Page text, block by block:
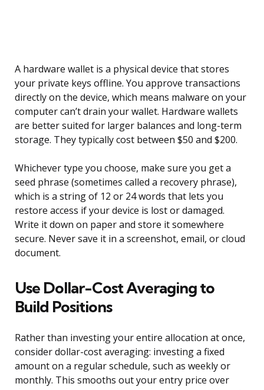
A hardware wallet is a physical device that stores
your private keys offline. You approve transactions
directly on the device, which means malware on your
computer can’t drain your wallet. Hardware wallets
are better suited for larger balances and long-term
storage. They typically cost between $50 and $200.
Whichever type you choose, make sure you get a
seed phrase (sometimes called a recovery phrase),
which is a string of 12 or 24 words that lets you
restore access if your device is lost or damaged.
Write it down on paper and store it somewhere
secure. Never save it in a screenshot, email, or cloud
document.
Use Dollar-Cost Averaging to
Build Positions
Rather than investing your entire allocation at once,
consider dollar-cost averaging: investing a fixed
amount on a regular schedule, such as weekly or
monthly. This smooths out your entry price over